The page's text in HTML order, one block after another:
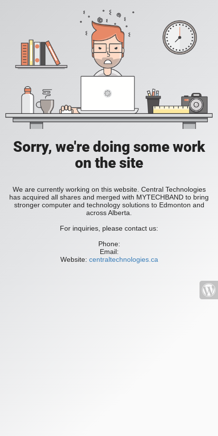
Sorry, we're doing some work
on the site
We are currently working on this website. Central Technologies
has acquired all shares and merged with MYTECHBAND to bring
stronger computer and technology solutions to Edmonton and
across Alberta.
For inquiries, please contact us:
Phone:
Email:
Website: centraltechnologies.ca